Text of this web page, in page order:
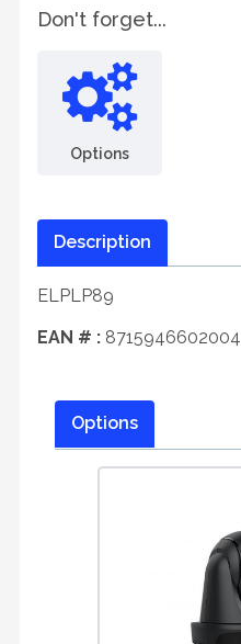
Don't forget...
Options
Description
ELPLP89
EAN # : 8715946602004
Options